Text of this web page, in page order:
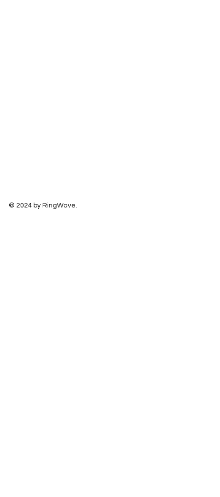
© 2024 by RingWave.